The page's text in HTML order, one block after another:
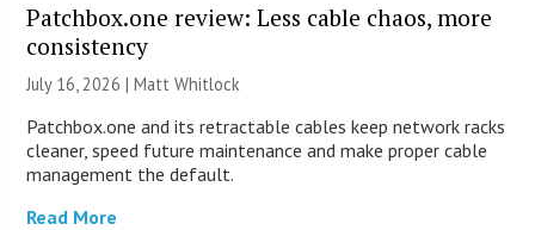
Patchbox.one review: Less cable chaos, more
consistency
July 16, 2026 |Matt Whitlock
Patchbox.one and its retractable cables keep network racks
cleaner, speed future maintenance and make proper cable
management the default.
Read More